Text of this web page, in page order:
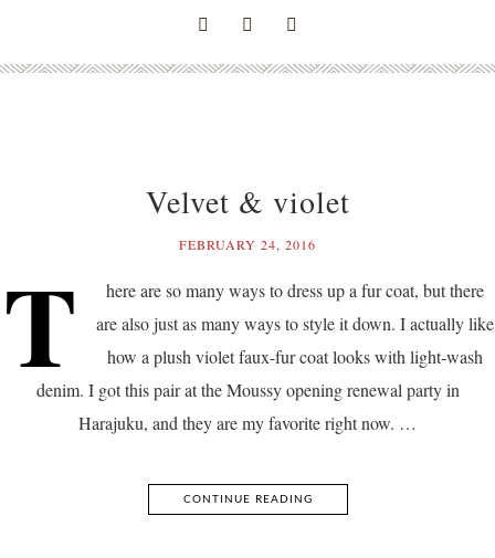
Velvet & violet
FEBRUARY 24, 2016
T
here are so many ways to dress up a fur coat, but there
are also just as many ways to style it down. I actually like
how a plush violet faux-fur coat looks with light-wash
denim. I got this pair at the Moussy opening renewal party in
Harajuku, and they are my favorite right now. …
CONTINUE READING